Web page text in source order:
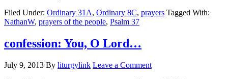
Filed Under: Ordinary 31A, Ordinary 8C, prayers Tagged With:
NathanW, prayers of the people, Psalm 37
confession: You, O Lord…
July 9, 2013 By liturgylink Leave a Comment